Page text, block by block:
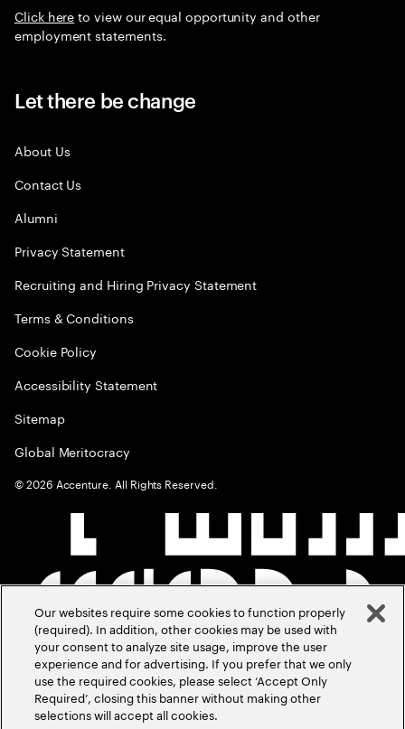
Click hereto view our equal opportunity and other
employment statements.
Let there be change
About Us
Contact Us
Alumni
Privacy Statement
Recruiting and Hiring Privacy Statement
Terms & Conditions
Cookie Policy
Accessibility Statement
Sitemap
Global Meritocracy
©2026 Accenture. All Rights Reserved.
Our websites require some cookies to function properly
(required). In addition, other cookies may be used with
your consent to analyze site usage, improve the user
experience and for advertising. If you prefer that we only
use the required cookies, please select ‘Accept Only
Required’, closing this banner without making other
selections will accept all cookies.